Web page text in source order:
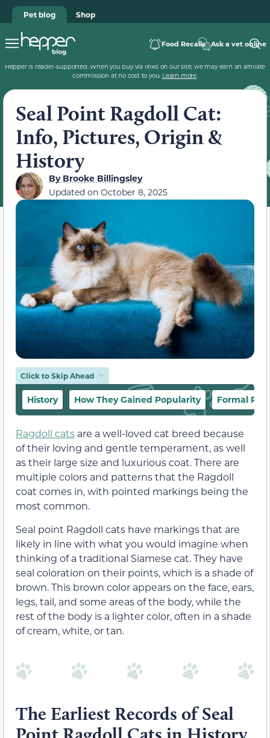
Pet blog Shop
Food Recalls Ask a vet online
Hepper is reader-supported. When you buy via links on our site, we may earn an affiliate
commission at no cost to you. Learn more.
Seal Point Ragdoll Cat:
Info, Pictures, Origin &
History
ByBrooke Billingsley
Updated on October 8, 2025
Click to Skip Ahead
History How They Gained Popularity Formal
Ragdoll cats are a well-loved cat breed because
of their loving and gentle temperament, as well
as their large size and luxurious coat. There are
multiple colors and patterns that the Ragdoll
coat comes in, with pointed markings being the
most common.
Seal point Ragdoll cats have markings that are
likely in line with what you would imagine when
thinking of a traditional Siamese cat. They have
seal coloration on their points, which is a shade of
brown. This brown color appears on the face, ears,
legs, tail, and some areas of the body, while the
rest of the body is a lighter color, often in a shade
of cream, white, or tan.
The Earliest Records of Seal